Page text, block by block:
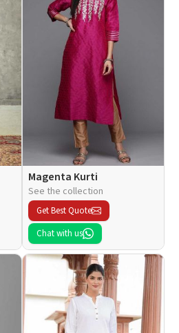
Magenta Kurti
See the collection
Get Best Quote
Chat with us